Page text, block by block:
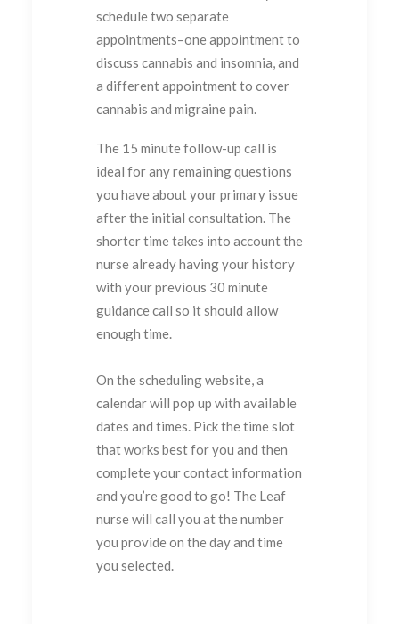
schedule two separate
appointments–one appointment to
discuss cannabis and insomnia, and
a different appointment to cover
cannabis and migraine pain.
The 15 minute follow-up call is
ideal for any remaining questions
you have about your primary issue
after the initial consultation. The
shorter time takes into account the
nurse already having your history
with your previous 30 minute
guidance call so it should allow
enough time.
On the scheduling website, a
calendar will pop up with available
dates and times. Pick the time slot
that works best for you and then
complete your contact information
and you’re good to go! The Leaf
nurse will call you at the number
you provide on the day and time
you selected.